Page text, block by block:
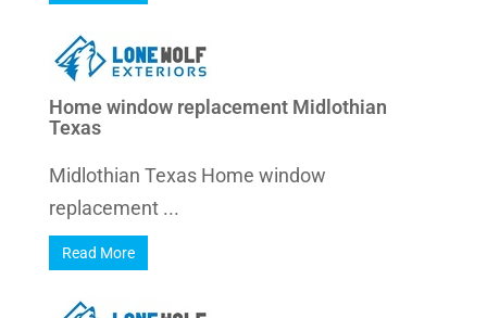
Home window replacement Midlothian
Texas
Midlothian Texas Home window
replacement ...
Read More